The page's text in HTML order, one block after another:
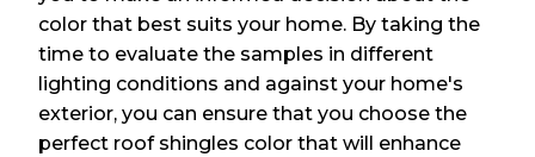
color that best suits your home. By taking the
time to evaluate the samples in different
lighting conditions and against your home's
exterior, you can ensure that you choose the
perfect roof shingles color that will enhance